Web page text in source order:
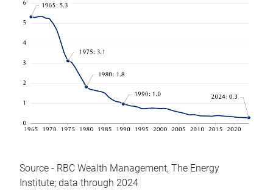
Source - RBC Wealth Management, The Energy
Institute; data through 2024